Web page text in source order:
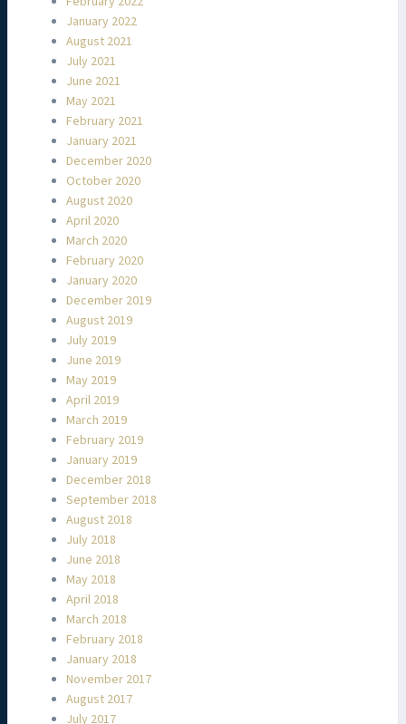
January 2022
August 2021
July 2021
June 2021
May 2021
February 2021
January 2021
December 2020
October 2020
August 2020
April 2020
March 2020
February 2020
January 2020
December 2019
August 2019
July 2019
June 2019
May 2019
April 2019
March 2019
February 2019
January 2019
December 2018
September 2018
August 2018
July 2018
June 2018
May 2018
April 2018
March 2018
February 2018
January 2018
November 2017
August 2017
July 2017